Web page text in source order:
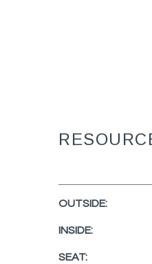
OUTSIDE:
INSIDE:
SEAT: